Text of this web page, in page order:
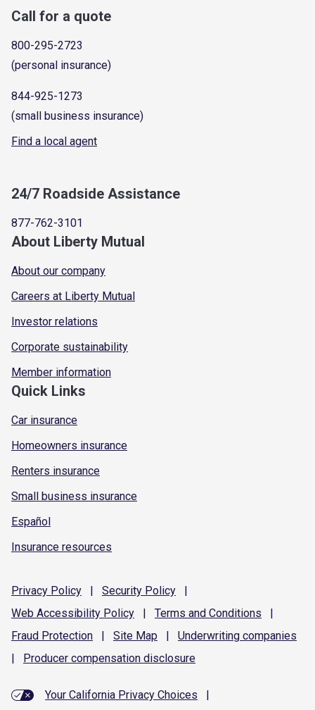
Call for a quote
800-295-2723
(personal insurance)
844-925-1273
(small business insurance)
Find a local agent
24/7 Roadside Assistance
877-762-3101
About Liberty Mutual
About our company
Careers at Liberty Mutual
Investor relations
Corporate sustainability
Member information
Quick Links
Car insurance
Homeowners insurance
Renters insurance
Small business insurance
Español
Insurance resources
Privacy Policy | Security Policy
|
Web Accessibility Policy | Terms and Conditions
|
Fraud Protection | Site Map | Underwriting companies
|
Producer compensation disclosure
Your California Privacy Choices
|